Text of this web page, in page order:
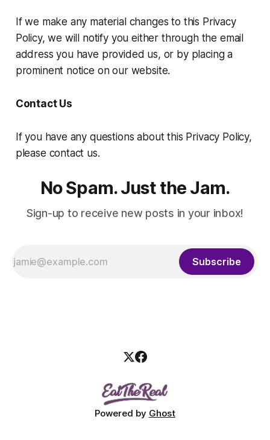
If we make any material changes to this Privacy
Policy, we will notify you either through the email
address you have provided us, or by placing a
prominent notice on our website.
Contact Us
If you have any questions about this Privacy Policy,
please contact us.
No Spam. Just the Jam.
Sign-up to receive new posts in your inbox!
Subscribe
Powered by Ghost